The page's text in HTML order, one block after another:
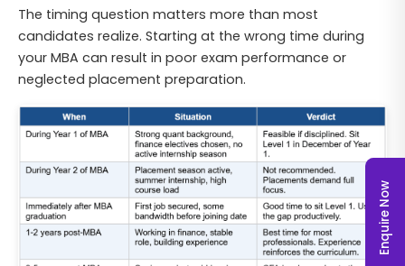
Enquire Now
The timing question matters more than most
candidates realize. Starting at the wrong time during
your MBA can result in poor exam performance or
neglected placement preparation.